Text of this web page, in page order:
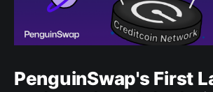
PenguinSwap's First